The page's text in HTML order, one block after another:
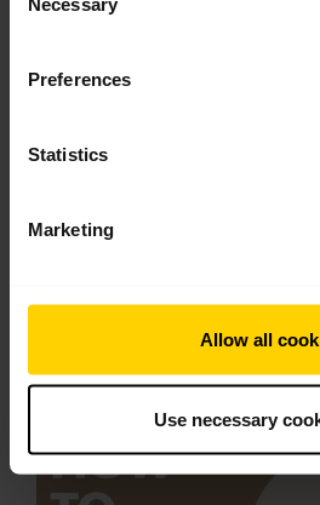
Selection
Preferences
Statistics
Marketing
Allow all
Use necessary
Pair with an Android
dropdown menu